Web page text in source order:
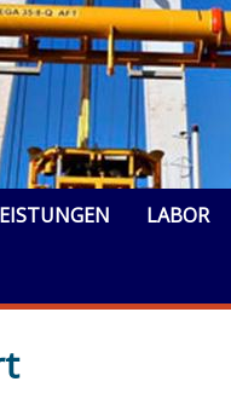
LABOR